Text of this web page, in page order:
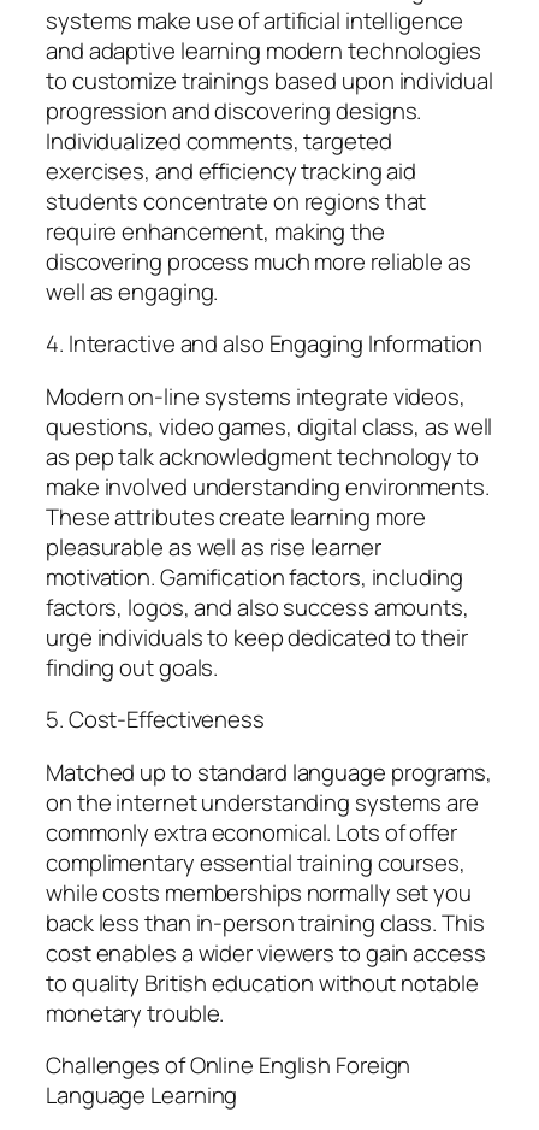
systems make use of artificial intelligence
and adaptive learning modern technologies
to customize trainings based upon individual
progression and discovering designs.
Individualized comments, targeted
exercises, and efficiency tracking aid
students concentrate on regions that
require enhancement, making the
discovering process much more reliable as
well as engaging.
4. Interactive and also Engaging Information
Modern on-line systems integrate videos,
questions, video games, digital class, as well
as pep talk acknowledgment technology to
make involved understanding environments.
These attributes create learning more
pleasurable as well as rise learner
motivation. Gamification factors, including
factors, logos, and also success amounts,
urge individuals to keep dedicated to their
finding out goals.
5. Cost-Effectiveness
Matched up to standard language programs,
on the internet understanding systems are
commonly extra economical. Lots of offer
complimentary essential training courses,
while costs memberships normally set you
back less than in-person training class. This
cost enables a wider viewers to gain access
to quality British education without notable
monetary trouble.
Challenges of Online English Foreign
Language Learning